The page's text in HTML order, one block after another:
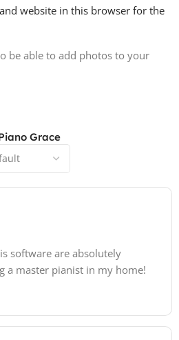
Grace
software are absolutely
a master pianist in my home!
website in this browser for the
be able to add photos to your